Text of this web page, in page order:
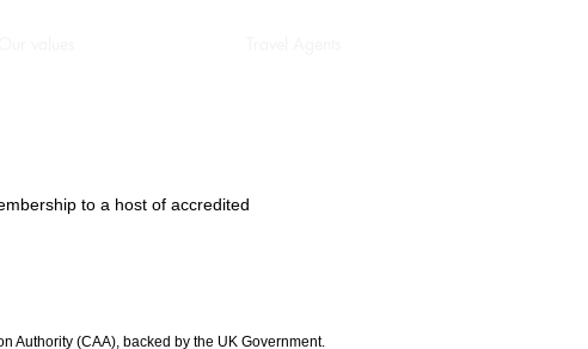
to a host of accredited
Authority (CAA), backed by the UK Government.